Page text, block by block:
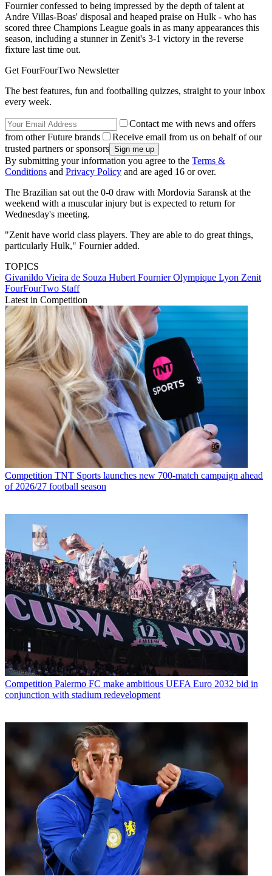
Fournier confessed to being impressed by the depth of talent at
Andre Villas-Boas' disposal and heaped praise on Hulk - who has
scored three Champions League goals in as many appearances this
season, including a stunner in Zenit's 3-1 victory in the reverse
fixture last time out.
Get FourFourTwo Newsletter
The best features, fun and footballing quizzes, straight to your inbox
every week.
Contact me with news and offers
from other Future brands
Receive email from us on behalf of our
trusted partners or sponsors
By submitting your information you agree to the Terms &
Conditions and Privacy Policy and are aged 16 or over.
The Brazilian sat out the 0-0 draw with Mordovia Saransk at the
weekend with a muscular injury but is expected to return for
Wednesday's meeting.
"Zenit have world class players. They are able to do great things,
particularly Hulk," Fournier added.
TOPICS
Givanildo Vieira de Souza Hubert FournierOlympique Lyon Zenit
FourFourTwo Staff
Latest in Competition
Competition TNT Sports launches new 700-match campaign ahead
of 2026/27 football season
Competition Palermo FC make ambitious UEFA Euro 2032 bid in
conjunction with stadium redevelopment